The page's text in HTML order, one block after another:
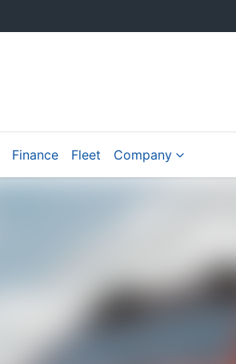
Finance Fleet Company